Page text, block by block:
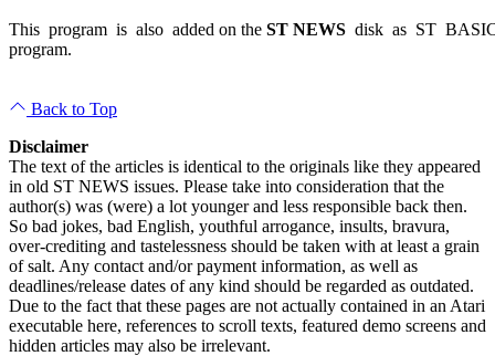
This program is also added on the ST NEWS disk as ST
program.
Back to Top
Disclaimer
The text of the articles is identical to the originals like they appeared
in old ST NEWS issues. Please take into consideration that the
author(s) was (were) a lot younger and less responsible back then.
So bad jokes, bad English, youthful arrogance, insults, bravura,
over-crediting and tastelessness should be taken with at least a grain
of salt. Any contact and/or payment information, as well as
deadlines/release dates of any kind should be regarded as outdated.
Due to the fact that these pages are not actually contained in an Atari
executable here, references to scroll texts, featured demo screens and
hidden articles may also be irrelevant.